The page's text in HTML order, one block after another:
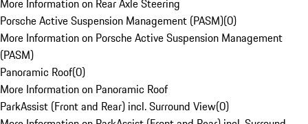
More Information on Rear Axle Steering
Porsche Active Suspension Management (PASM)(0)
More Information on Porsche Active Suspension Management
(PASM)
Panoramic Roof(0)
More Information on Panoramic Roof
ParkAssist (Front and Rear) incl. Surround View(0)